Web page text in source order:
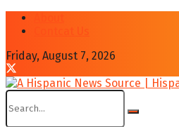
Friday, August 7, 2026